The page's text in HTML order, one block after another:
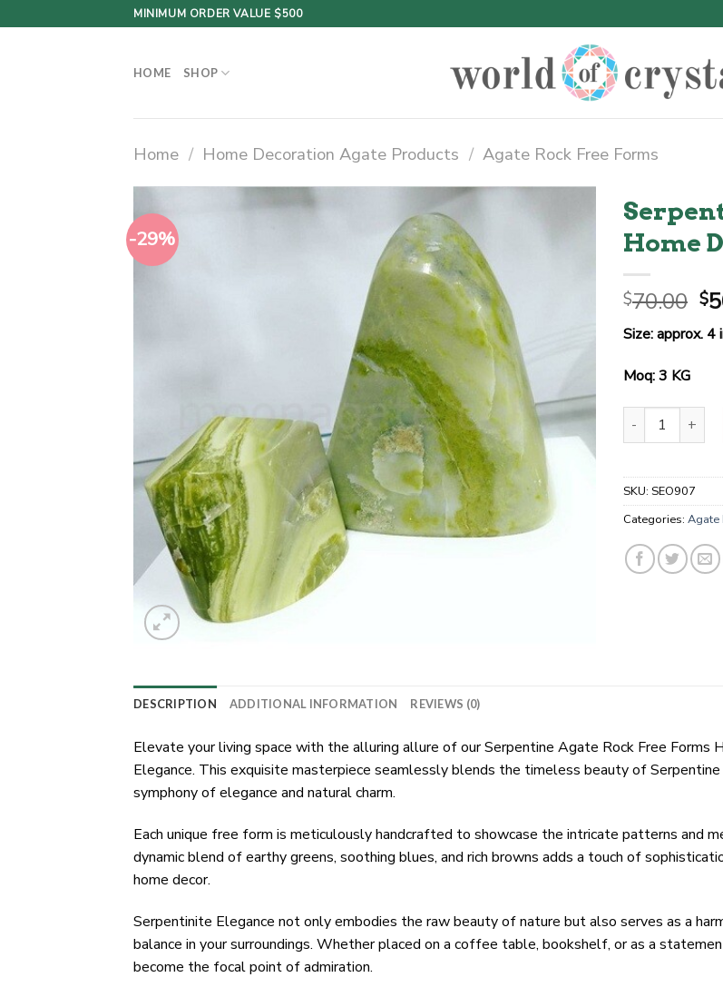
to
MINIMUM ORDER VALUE $500
HOME SHOP
Home / Home Decoration Agate Products / Agate Rock Free Forms
-29%
Home
$70.00 $
Size: approx. 4
Moq: 3 KG
Serpentine
SKU: SEO907
Categories: Agate
DESCRIPTION ADDITIONAL INFORMATION REVIEWS (0)
Elevate your living space with the alluring allure of our Serpentine Agate Rock Free Forms
Elegance. This exquisite masterpiece seamlessly blends the timeless beauty of
symphony of elegance and natural charm.
Each unique free form is meticulously handcrafted to showcase the intricate patterns and
dynamic blend of earthy greens, soothing blues, and rich browns adds a touch of
home decor.
Serpentinite Elegance not only embodies the raw beauty of nature but also serves as a
balance in your surroundings. Whether placed on a coffee table, bookshelf, or as a
become the focal point of admiration.